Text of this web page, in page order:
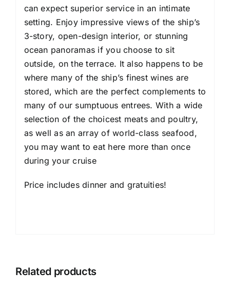
can expect superior service in an intimate
setting. Enjoy impressive views of the ship’s
3-story, open-design interior, or stunning
ocean panoramas if you choose to sit
outside, on the terrace. It also happens to be
where many of the ship’s finest wines are
stored, which are the perfect complements to
many of our sumptuous entrees. With a wide
selection of the choicest meats and poultry,
as well as an array of world-class seafood,
you may want to eat here more than once
during your cruise
Price includes dinner and gratuities!
Related products